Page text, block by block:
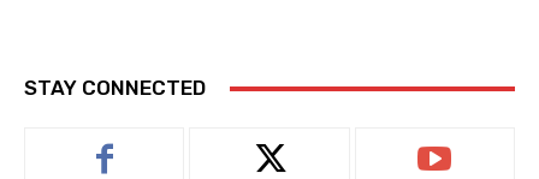
STAY CONNECTED